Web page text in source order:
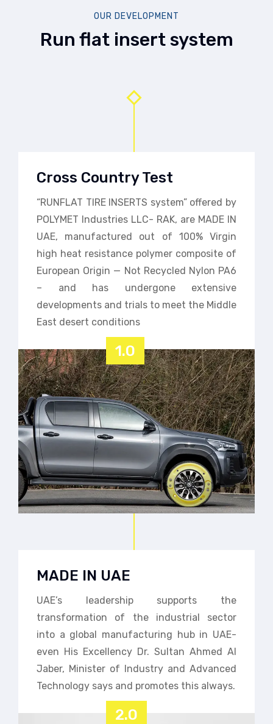
OUR DEVELOPMENT
Run flat insert system
Cross Country Test
“RUNFLAT TIRE INSERTS system” offered by
POLYMET Industries LLC- RAK, are MADE IN
UAE, manufactured out of 100% Virgin
high heat resistance polymer composite of
European Origin — Not Recycled Nylon PA6
– and has undergone extensive
developments and trials to meet the Middle
East desert conditions
1.0
MADE IN UAE
UAE’s leadership supports the
transformation of the industrial sector
into a global manufacturing hub in UAE-
even His Excellency Dr. Sultan Ahmed Al
Jaber, Minister of Industry and Advanced
Technology says and promotes this always.
2.0